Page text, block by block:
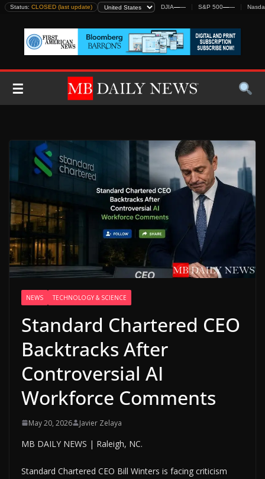
Skip
content
Status: CLOSED (last update) DJIA—— S&P 500——
☰
NEWS TECHNOLOGY & SCIENCE
Standard Chartered CEO
Backtracks After
Controversial AI
Workforce Comments
May 20, 2026 Javier Zelaya
MB DAILY NEWS | Raleigh, NC.
Standard Chartered CEO Bill Winters is facing criticism